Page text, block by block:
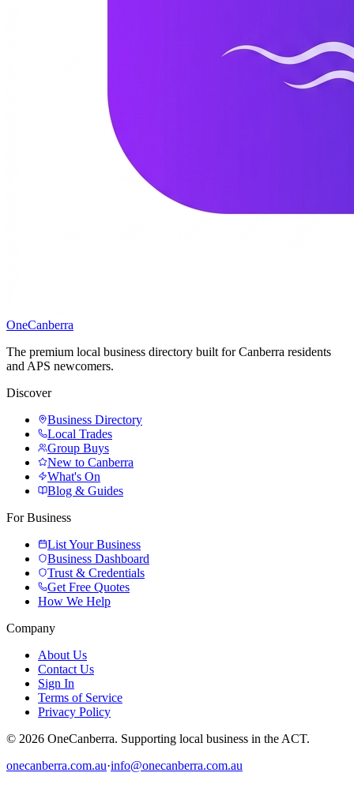
OneCanberra
The premium local business directory built for Canberra residents
and APS newcomers.
Discover
Business Directory
Local Trades
Group Buys
New to Canberra
What's On
Blog & Guides
For Business
List Your Business
Business Dashboard
Trust & Credentials
Get Free Quotes
How We Help
Company
About Us
Contact Us
Sign In
Terms of Service
Privacy Policy
© 2026 OneCanberra. Supporting local business in the ACT.
onecanberra.com.au·info@onecanberra.com.au